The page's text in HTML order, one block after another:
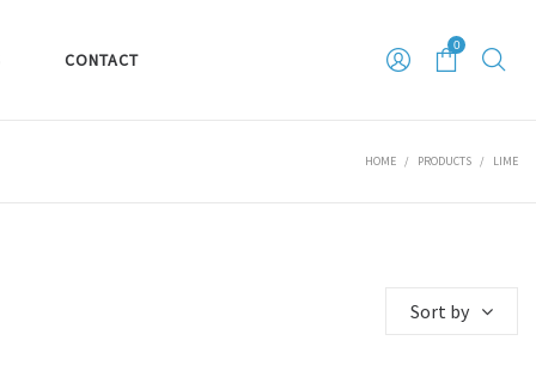
CONTACT
0
HOME / PRODUCTS / LIME
Sort by